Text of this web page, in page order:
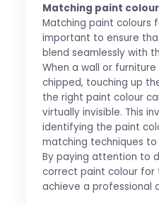
Matching paint
Matching paint colours
important to ensure
blend seamlessly with
When a wall or
chipped, touching up
the right paint colour
virtually invisible. This
identifying the paint
matching techniques
By paying attention to
correct paint colour for
achieve a professional